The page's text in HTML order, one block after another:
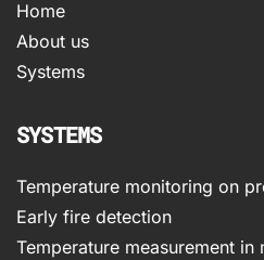
Home
About us
Systems
SYSTEMS
Temperature monitoring on
Early fire detection
Temperature measurement